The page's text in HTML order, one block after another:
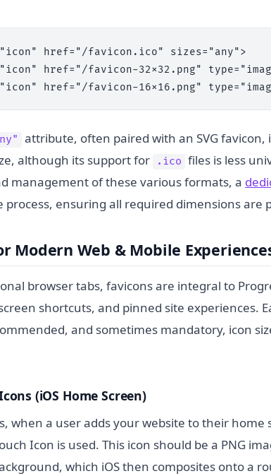
href="/favicon.ico" sizes="any">
href="/favicon-32x32.png"
href="/favicon-16x16.png"
attribute, often paired with an SVG
although its support for
.ico files is less
management of these various formats, a
process, ensuring all required dimensions are
Modern Web & Mobile
browser tabs, favicons are integral to
shortcuts, and pinned site experiences.
and sometimes mandatory, icon
(iOS Home Screen)
when a user adds your website to their home
Icon is used. This icon should be a PNG
which iOS then composites onto a